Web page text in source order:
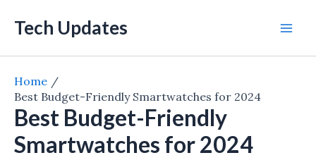
Tech Updates
Home
Best Budget-Friendly Smartwatches for 2024
Best Budget-Friendly
Smartwatches for 2024